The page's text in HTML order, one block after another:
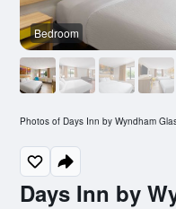
Days Inn by
Bedroom
Photos of Days Inn by Wyndham